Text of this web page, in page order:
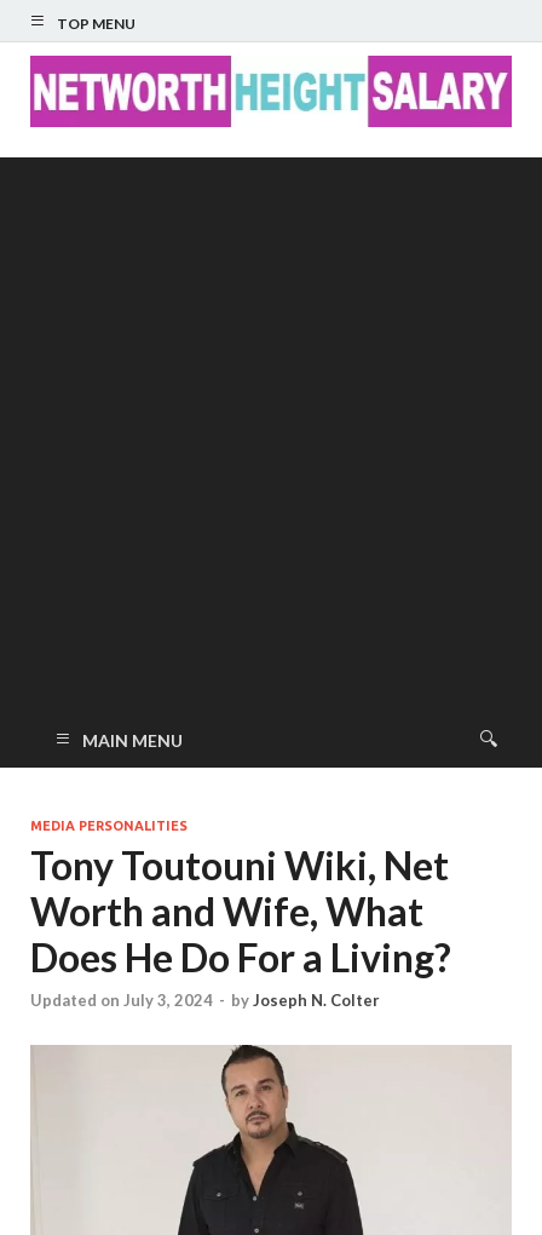
TOP MENU
MAIN MENU
MEDIA PERSONALITIES
Tony Toutouni Wiki, Net
Worth and Wife, What
Does He Do For a Living?
Updated on July 3, 2024 - byJoseph N. Colter